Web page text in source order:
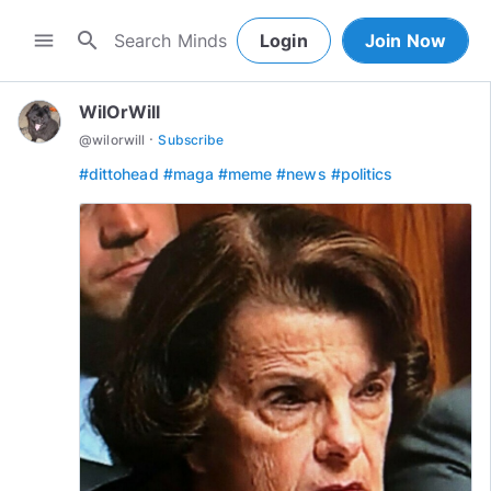
menu search Login Join Now
WilOrWill
@wilorwill · Subscribe
#dittohead #maga #meme #news #politics